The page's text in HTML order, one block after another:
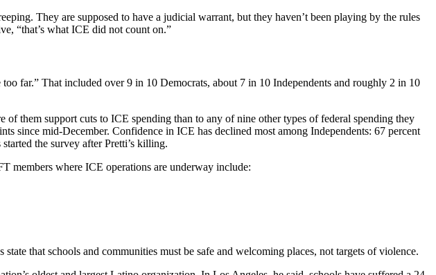
They are supposed to have a judicial warrant, but they haven’t been playing by the rules
“that’s what ICE did not count on.”
far.” That included over 9 in 10 Democrats, about 7 in 10 Independents and roughly 2 in 10
them support cuts to ICE spending than to any of nine other types of federal spending they
since mid-December. Confidence in ICE has declined most among Independents: 67 percent
the survey after Pretti’s killing.
members where ICE operations are underway include:
that schools and communities must be safe and welcoming places, not targets of violence.